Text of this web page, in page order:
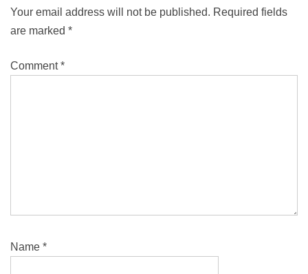
Your email address will not be published. Required fields
are marked *
Comment*
Name *